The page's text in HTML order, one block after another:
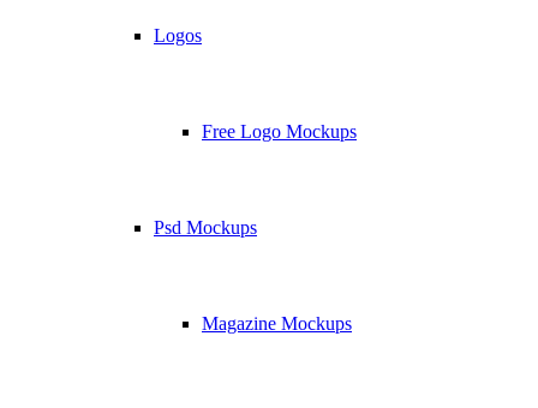
Logos
Free Logo Mockups
Psd Mockups
Magazine Mockups